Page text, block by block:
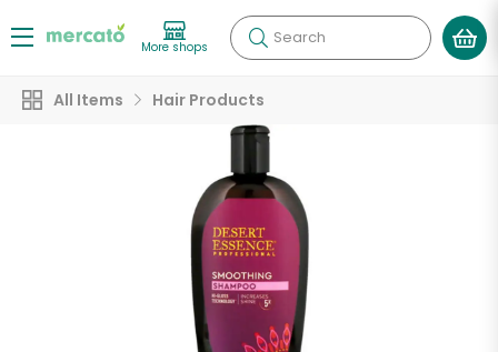
More shops Search
All Items Hair Products